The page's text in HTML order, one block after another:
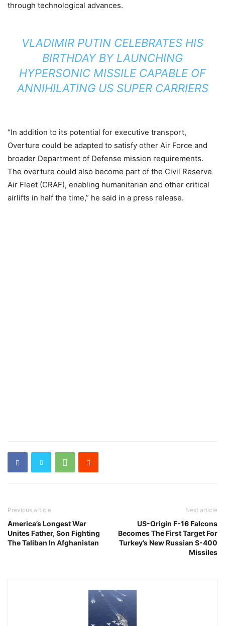
through technological advances.
VLADIMIR PUTIN CELEBRATES HIS
BIRTHDAY BY LAUNCHING
HYPERSONIC MISSILE CAPABLE OF
ANNIHILATING US SUPER CARRIERS
“In addition to its potential for executive transport,
Overture could be adapted to satisfy other Air Force and
broader Department of Defense mission requirements.
The overture could also become part of the Civil Reserve
Air Fleet (CRAF), enabling humanitarian and other critical
airlifts in half the time,” he said in a press release.
Previous article
America’s Longest War
Unites Father, Son Fighting
The Taliban In Afghanistan
Next article
US-Origin F-16 Falcons
Becomes The First Target For
Turkey’s New Russian S-400
Missiles